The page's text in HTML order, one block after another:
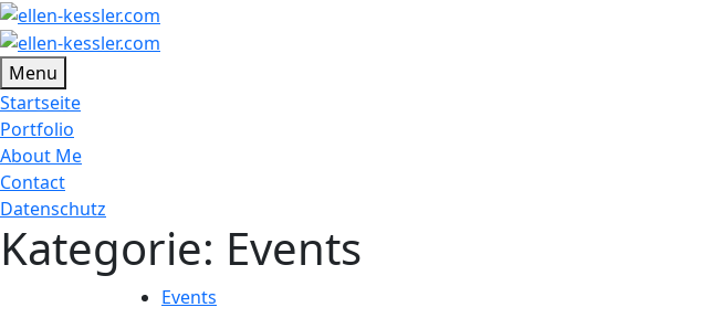
Menu
Startseite
Portfolio
About Me
Contact
Datenschutz
Kategorie: Events
Events